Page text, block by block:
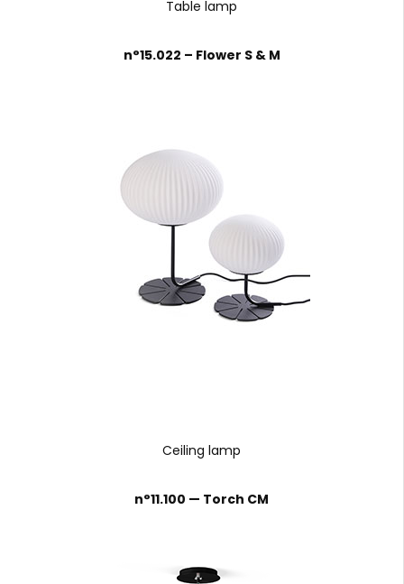
Table lamp
n°15.022 – Flower S & M
Ceiling lamp
n°11.100 — Torch CM